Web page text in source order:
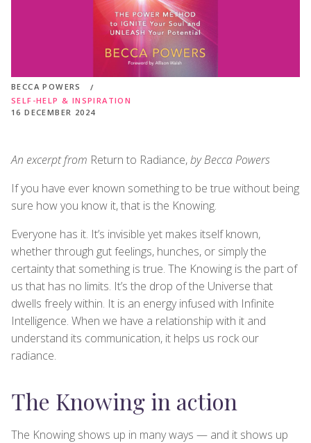
BECCA POWERS
SELF-HELP & INSPIRATION
16 DECEMBER 2024
An excerpt from Return to Radiance,by Becca Powers
If you have ever known something to be true without being
sure how you know it, that is the Knowing.
Everyone has it. It’s invisible yet makes itself known,
whether through gut feelings, hunches, or simply the
certainty that something is true. The Knowing is the part of
us that has no limits. It’s the drop of the Universe that
dwells freely within. It is an energy infused with Infinite
Intelligence. When we have a relationship with it and
understand its communication, it helps us rock our
radiance.
The Knowing in action
The Knowing shows up in many ways — and it shows up